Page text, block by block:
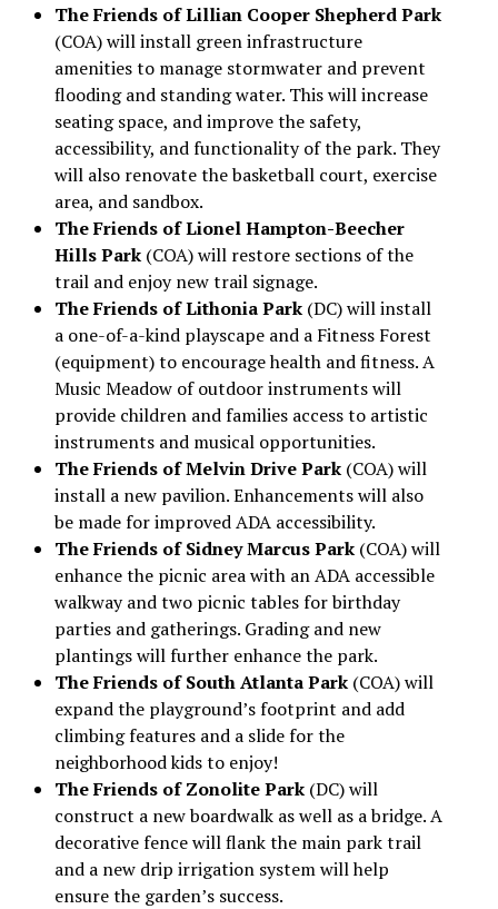
The Friends of Lillian Cooper Shepherd Park
(COA) will install green infrastructure
amenities to manage stormwater and prevent
flooding and standing water. This will increase
seating space, and improve the safety,
accessibility, and functionality of the park. They
will also renovate the basketball court, exercise
area, and sandbox.
The Friends of Lionel Hampton-Beecher
Hills Park(COA) will restore sections of the
trail and enjoy new trail signage.
The Friends of Lithonia Park (DC) will install
a one-of-a-kind playscape and a Fitness Forest
(equipment) to encourage health and fitness. A
Music Meadow of outdoor instruments will
provide children and families access to artistic
instruments and musical opportunities.
The Friends of Melvin Drive Park(COA) will
install a new pavilion. Enhancements will also
be made for improved ADA accessibility.
The Friends of Sidney Marcus Park(COA) will
enhance the picnic area with an ADA accessible
walkway and two picnic tables for birthday
parties and gatherings. Grading and new
plantings will further enhance the park.
The Friends of South Atlanta Park (COA)will
expand the playground’s footprint and add
climbing features and a slide for the
neighborhood kids to enjoy!
The Friends of Zonolite Park(DC) will
construct a new boardwalk as well as a bridge. A
decorative fence will flank the main park trail
and a new drip irrigation system will help
ensure the garden’s success.